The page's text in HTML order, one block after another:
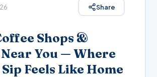
Share
Shops &
You — Where
Feels Like Home